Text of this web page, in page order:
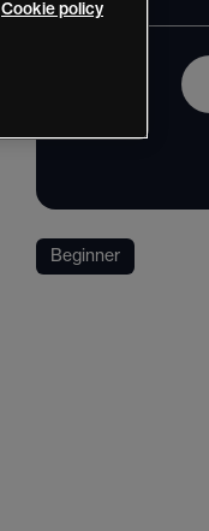
Beginner
Cookie policy